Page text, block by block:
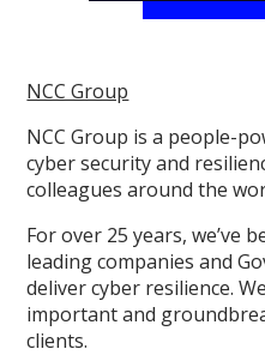
NCC Group
NCC Group is a people-
cyber security and
colleagues around the
For over 25 years, we’ve
leading companies and
deliver cyber resilience.
important and
clients.